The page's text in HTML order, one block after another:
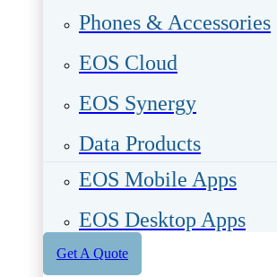
Phones & Accessories
EOS Cloud
EOS Synergy
Data Products
EOS Mobile Apps
EOS Desktop Apps
Get A Quote